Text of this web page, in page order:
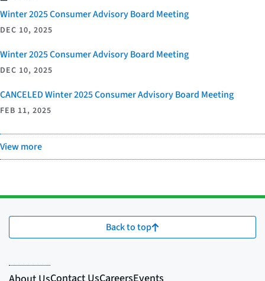
Winter 2025 Consumer Advisory Board Meeting
DEC 10, 2025
Winter 2025 Consumer Advisory Board Meeting
DEC 10, 2025
CANCELED Winter 2025 Consumer Advisory Board Meeting
FEB 11, 2025
View more
Back to top